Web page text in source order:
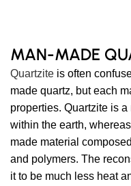
MAN-MADE
Quartzite is often
made quartz, but each
properties. Quartzite is
within the earth,
made material
and polymers. The
it to be much less heat